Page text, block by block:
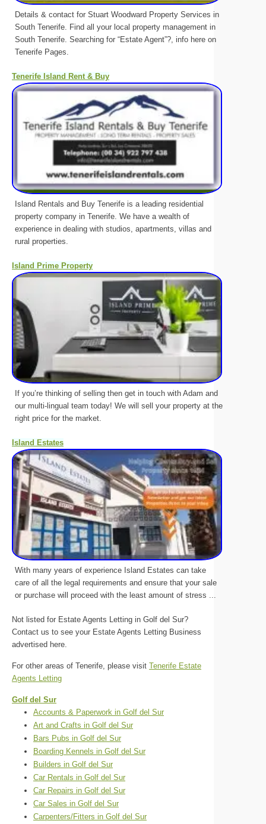
Details & contact for Stuart Woodward Property Services in
South Tenerife. Find all your local property management in
South Tenerife. Searching for “Estate Agent”?, info here on
Tenerife Pages.
Tenerife Island Rent & Buy
Island Rentals and Buy Tenerife is a leading residential
property company in Tenerife. We have a wealth of
experience in dealing with studios, apartments, villas and
rural properties.
Island Prime Property
If you’re thinking of selling then get in touch with Adam and
our multi-lingual team today! We will sell your property at the
right price for the market.
Island Estates
With many years of experience Island Estates can take
care of all the legal requirements and ensure that your sale
or purchase will proceed with the least amount of stress ...
Not listed for Estate Agents Letting in Golf del Sur?
Contact us to see your Estate Agents Letting Business
advertised here.
For other areas of Tenerife, please visit Tenerife Estate
Agents Letting
Golf del Sur
Accounts & Paperwork in Golf del Sur
Art and Crafts in Golf del Sur
Bars Pubs in Golf del Sur
Boarding Kennels in Golf del Sur
Builders in Golf del Sur
Car Rentals in Golf del Sur
Car Repairs in Golf del Sur
Car Sales in Golf del Sur
Carpenters/Fitters in Golf del Sur